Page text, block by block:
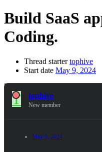
Build SaaS
Coding.
Thread starter tophive
Start date May 9, 2024
T tophive
New member
May 9, 2024